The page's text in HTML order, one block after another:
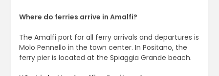
Where do ferries arrive in Amalfi?
The Amalfi port for all ferry arrivals and departures is
Molo Pennello in the town center. In Positano, the
ferry pier is located at the Spiaggia Grande beach.